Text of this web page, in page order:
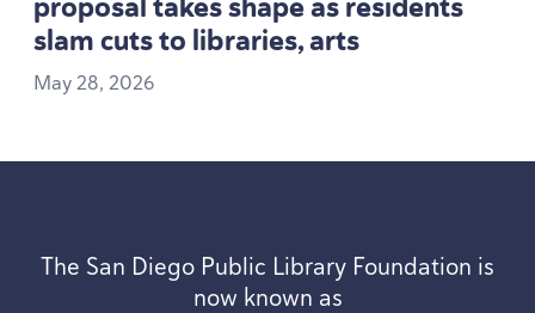
slam cuts to libraries, arts
May28, 2026
The San Diego Public Library Foundation is
now known as